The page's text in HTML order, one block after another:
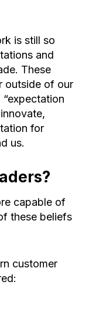
is still so
and
These
outside of our
for
us.
capable of
these beliefs
customer